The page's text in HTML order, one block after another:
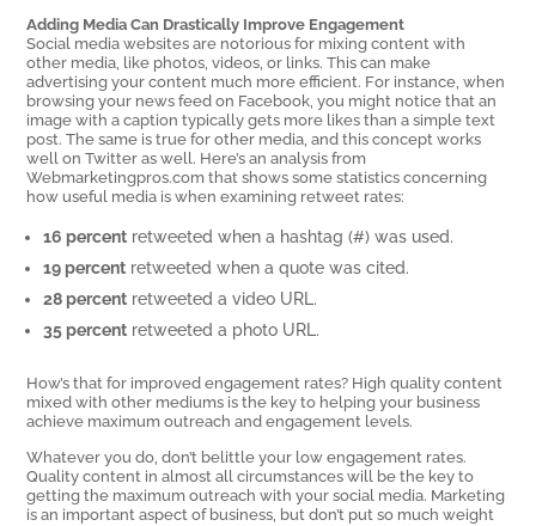
Adding Media Can Drastically Improve Engagement
Social media websites are notorious for mixing content with
other media, like photos, videos, or links. This can make
advertising your content much more efficient. For instance, when
browsing your news feed on Facebook, you might notice that an
image with a caption typically gets more likes than a simple text
post. The same is true for other media, and this concept works
well on Twitter as well. Here’s an analysis from
Webmarketingpros.com that shows some statistics concerning
how useful media is when examining retweet rates:
16 percent retweeted when a hashtag (#) was used.
19 percent retweeted when a quote was cited.
28 percent retweeted a video URL.
35 percent retweeted a photo URL.
How’s that for improved engagement rates? High quality content
mixed with other mediums is the key to helping your business
achieve maximum outreach and engagement levels.
Whatever you do, don’t belittle your low engagement rates.
Quality content in almost all circumstances will be the key to
getting the maximum outreach with your social media. Marketing
is an important aspect of business, but don’t put so much weight